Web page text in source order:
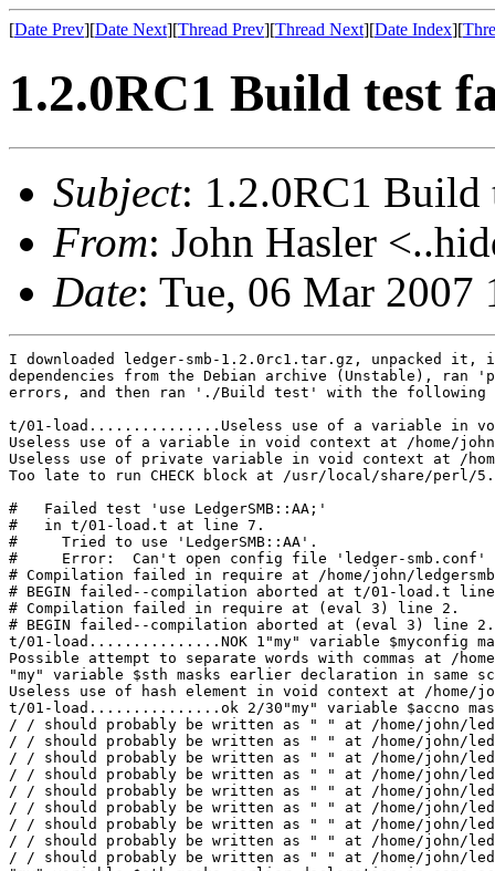
[Date Prev][Date Next][Thread Prev][Thread Next][Date Index][
1.2.0RC1 Build test
Subject: 1.2.0RC1 Build
From: John Hasler
Date: Tue, 06 Mar 2007
I downloaded ledger-smb-1.2.0rc1.tar.gz, unpacked it,
dependencies from the Debian archive (Unstable), ran
errors, and then ran './Build test' with the following
t/01-load...............Useless use of a variable in void
Useless use of a variable in void context at /home/john/
Useless use of private variable in void context at /
Too late to run CHECK block at /usr/local/share/perl/
#   Failed test 'use LedgerSMB::AA;'
#   in t/01-load.t at line 7.
#     Tried to use 'LedgerSMB::AA'.
#     Error:  Can't open config file 'ledger-smb.conf'
# Compilation failed in require at /home/john/ledgersmb/
# BEGIN failed--compilation aborted at t/01-load.t
# Compilation failed in require at (eval 3) line 2.
# BEGIN failed--compilation aborted at (eval 3) line 2.
t/01-load...............NOK 1"my" variable $myconfig
Possible attempt to separate words with commas at /
"my" variable $sth masks earlier declaration in same
Useless use of hash element in void context at /home/
t/01-load...............ok 2/30"my" variable $accno masks
/ / should probably be written as " " at /home/john/
/ / should probably be written as " " at /home/john/
/ / should probably be written as " " at /home/john/
/ / should probably be written as " " at /home/john/
/ / should probably be written as " " at /home/john/
/ / should probably be written as " " at /home/john/
/ / should probably be written as " " at /home/john/
/ / should probably be written as " " at /home/john/
/ / should probably be written as " " at /home/john/